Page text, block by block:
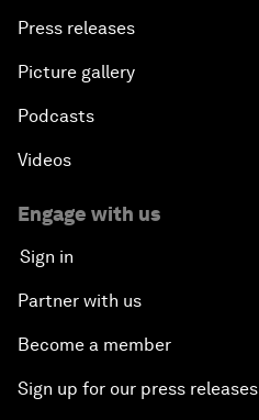
Press releases
Picture gallery
Podcasts
Videos
Engage with us
Sign in
Partner with us
Become a member
Sign up for our press releases